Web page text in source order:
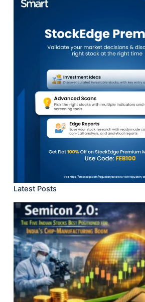
Latest Posts